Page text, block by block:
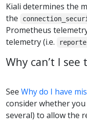
Kiali determines the
the
Prometheus
telemetry (i.e.
Why can’t I
See Why do I have
consider whether
several) to allow the